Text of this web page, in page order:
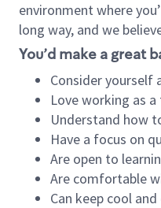
environment where
long way, and we
You’d make a great
Consider yourself
Love working as
Understand how
Have a focus on
Are open to
Are comfortable
Can keep cool